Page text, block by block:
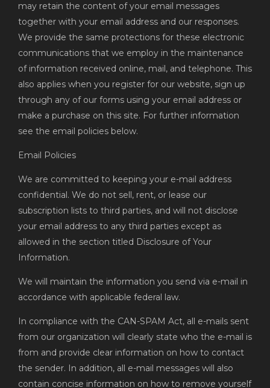
may retain the content of your email messages
together with your email address and our responses.
We provide the same protections for these electronic
communications that we employ in the maintenance
of information received online, mail, and telephone. This
also applies when you register for our website, sign up
through any of our forms using your email address or
make a purchase on this site. For further information
see the email policies below.
Email Policies
We are committed to keeping your e-mail address
confidential. We do not sell, rent, or lease our
subscription lists to third parties, and will not disclose
your email address to any third parties except as
allowed in the section titled Disclosure of Your
Information.
We will maintain the information you send via e-mail in
accordance with applicable federal law.
In compliance with the CAN-SPAM Act, all e-mails sent
from our organization will clearly state who the e-mail is
from and provide clear information on how to contact
the sender. In addition, all e-mail messages will also
contain concise information on how to remove yourself